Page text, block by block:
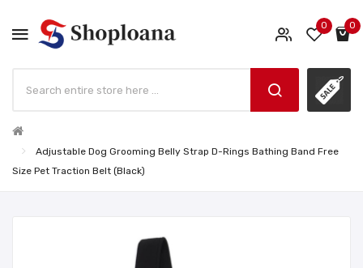
0 0
Adjustable Dog Grooming Belly Strap D-Rings Bathing Band Free
Size Pet Traction Belt (Black)